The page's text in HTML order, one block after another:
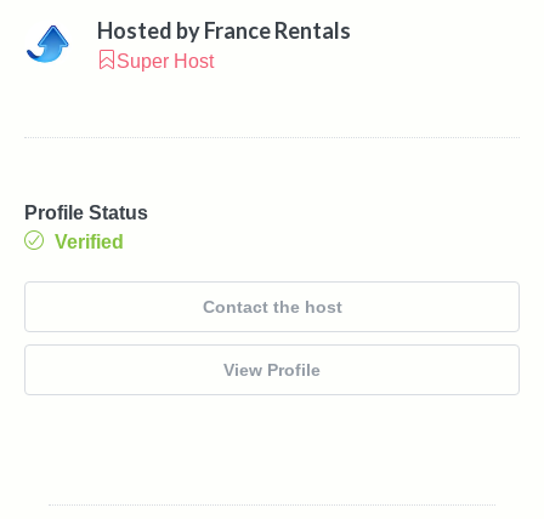
Hosted byFrance Rentals
Super Host
Profile Status
Verified
Contact the host
View Profile